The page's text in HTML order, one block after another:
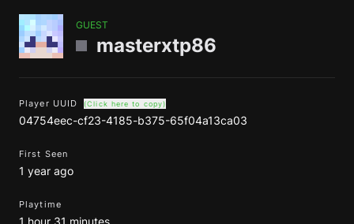
GUEST
masterxtp86
Player UUID (Click here to copy)
04754eec-cf23-4185-b375-65f04a13ca03
First Seen
1 year ago
Playtime
1 hour 31 minutes